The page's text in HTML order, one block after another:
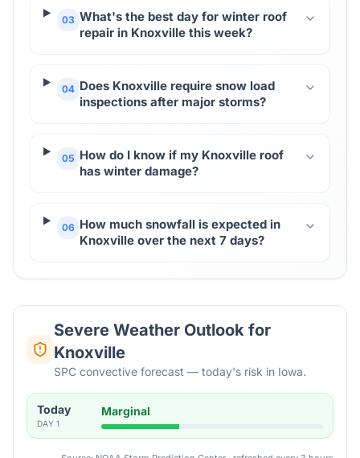
03 What's the best day for winter roof
repair in Knoxville this week?
04 Does Knoxville require snow load
inspections after major storms?
05 How do I know if my Knoxville roof
has winter damage?
06 How much snowfall is expected in
Knoxville over the next 7 days?
Severe Weather Outlook for
Knoxville
SPC convective forecast — today's risk in Iowa.
Today
DAY 1
Marginal